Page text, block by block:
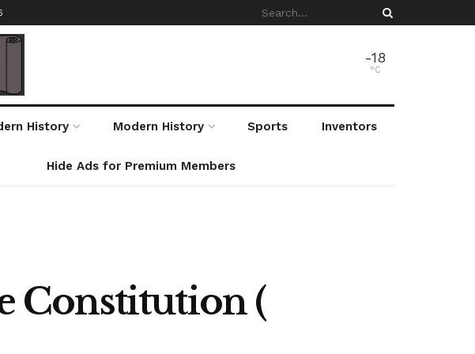
-18
°C
History Modern History Sports Inventors
Hide Ads for Premium Members
Constitution (